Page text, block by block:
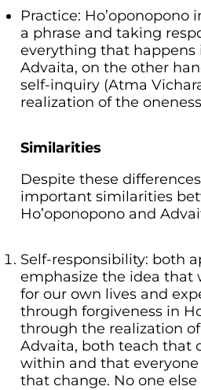
Practice: Ho’oponopono
a phrase and taking
everything that happens
Advaita, on the other
self-inquiry (Atma
realization of the
Similarities
Despite these
important similarities
Ho’oponopono and
Self-responsibility: both
emphasize the idea that
for our own lives and
through forgiveness in
through the realization
Advaita, both teach that
within and that
that change. No one